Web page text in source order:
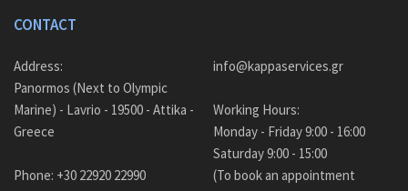
CONTACT
Address:
Panormos (Next to Olympic
Marine) - Lavrio - 19500 - Attika -
Greece
Phone: +30 22920 22990
info@kappaservices.gr
Working Hours:
Monday - Friday 9:00 - 16:00
Saturday 9:00 - 15:00
(To book an appointment